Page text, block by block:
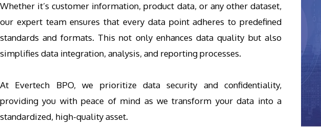
Whether it’s customer information, product data, or any other dataset,
our expert team ensures that every data point adheres to predefined
standards and formats. This not only enhances data quality but also
simplifies data integration, analysis, and reporting processes.
At Evertech BPO, we prioritize data security and confidentiality,
providing you with peace of mind as we transform your data into a
standardized, high-quality asset.